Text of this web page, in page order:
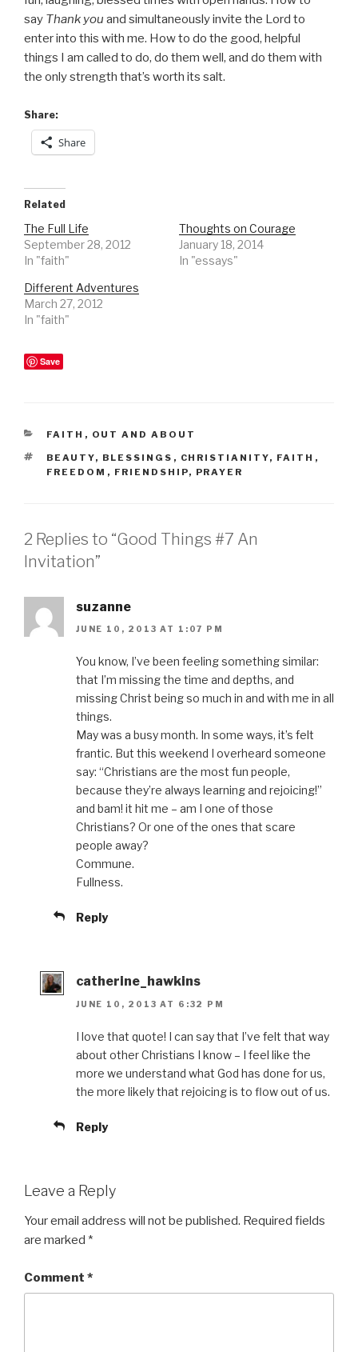
say Thank you and simultaneously invite the Lord to
enter into this with me. How to do the good, helpful
things I am called to do, do them well, and do them with
the only strength that’s worth its salt.
Share:
Share
Related
The Full Life
September 28, 2012
In "faith"
Thoughts on Courage
January 18, 2014
In "essays"
Different Adventures
March 27, 2012
In "faith"
Save
CATEGORIES
FAITH , OUT AND ABOUT
TAGS
BEAUTY, BLESSINGS , CHRISTIANITY, FAITH ,
FREEDOM , FRIENDSHIP, PRAYER
2 Replies to “Good Things #7 An
Invitation”
suzanne
JUNE 10, 2013 AT 1:07 PM
You know, I’ve been feeling something similar:
that I’m missing the time and depths, and
missing Christ being so much in and with me in all
things.
May was a busy month. In some ways, it’s felt
frantic. But this weekend I overheard someone
say: “Christians are the most fun people,
because they’re always learning and rejoicing!”
and bam! it hit me – am I one of those
Christians? Or one of the ones that scare
people away?
Commune.
Fullness.
Reply
catherine_hawkins
JUNE 10, 2013 AT 6:32 PM
I love that quote! I can say that I’ve felt that way
about other Christians I know – I feel like the
more we understand what God has done for us,
the more likely that rejoicing is to flow out of us.
Reply
Leave a Reply
Your email address will not be published. Required fields
are marked *
Comment *